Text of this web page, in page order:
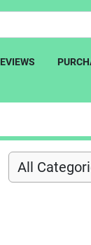
REVIEWS
All